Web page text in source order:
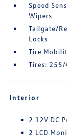
Speed
Wipers
Tailgate/
Locks
Tire
Tires:
Interior
2 12V DC
2 LCD